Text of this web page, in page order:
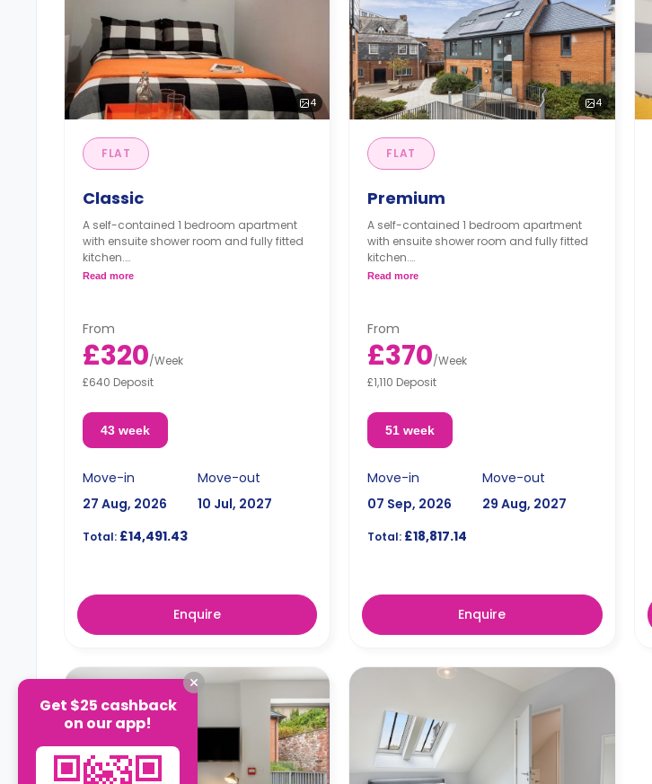
4
FLAT
Classic
A self-contained 1 bedroom apartment
with ensuite shower room and fully fitted
kitchen.
Read more
From
£320/Week
£640 Deposit
43 week
Move-in
27 Aug, 2026
Move-out
10 Jul, 2027
Total: £14,491.43
Enquire
4
FLAT
Premium
A self-contained 1 bedroom apartment
with ensuite shower room and fully fitted
kitchen.
Read more
From
£370/Week
£1,110 Deposit
51 week
Move-in
07 Sep, 2026
Move-out
29 Aug, 2027
Total: £18,817.14
Enquire
Get $25 cashback
on our app!